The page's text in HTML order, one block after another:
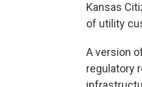
Kansas
of utility
A version
regulatory